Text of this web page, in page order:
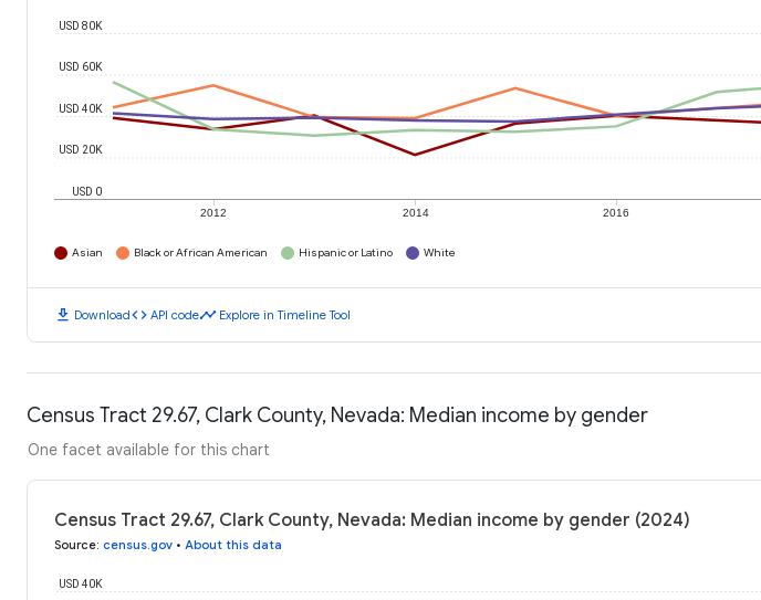
2012 2014 2016
USD 0
USD 20K
USD 40K
USD 60K
USD 80K
Asian Black or African American Hispanic or Latino White
download Downloadcode API codetimeline Explore in Timeline Tool
Census Tract 29.67, Clark County, Nevada: Median income by gender
One facet available for this chart
Census Tract 29.67, Clark County, Nevada: Median income by gender (2024)
Source: census.gov • About this data
USD 40K